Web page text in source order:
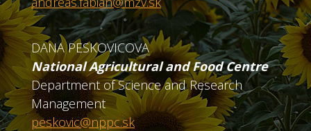
DANA PESKOVICOVA
National Agricultural and Food Centre
Department of Science and Research
Management
peskovic@nppc.sk